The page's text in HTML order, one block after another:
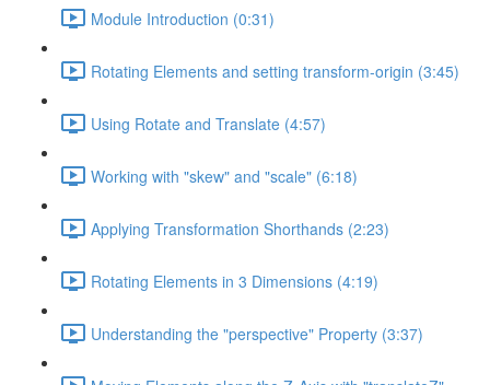
Module Introduction (0:31)
Rotating Elements and setting transform-origin (3:45)
Using Rotate and Translate (4:57)
Working with "skew" and "scale" (6:18)
Applying Transformation Shorthands (2:23)
Rotating Elements in 3 Dimensions (4:19)
Understanding the "perspective" Property (3:37)